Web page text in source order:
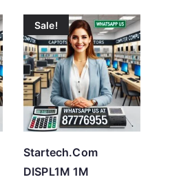
Sale!
Startech.Com
DISPL1M 1M